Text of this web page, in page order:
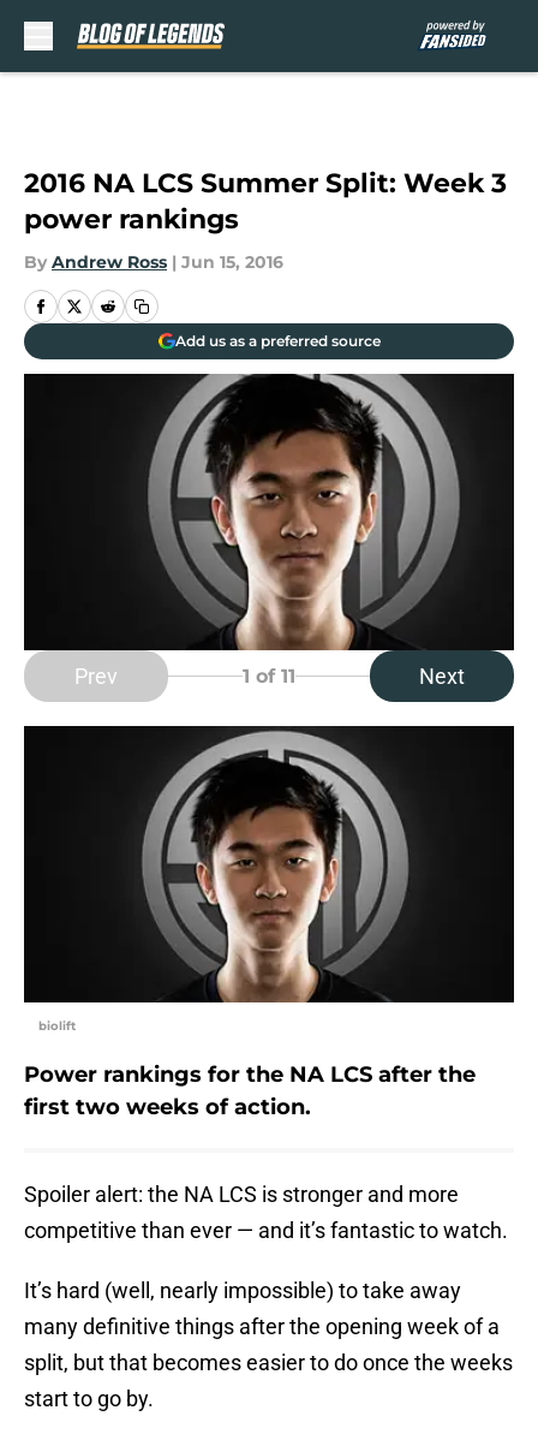
2016 NA LCS Summer Split: Week 3
power rankings
By Andrew Ross | Jun 15, 2016
Add us as a preferred source
Prev 1 of 11 Next
biolift
Power rankings for the NA LCS after the
first two weeks of action.
Spoiler alert: the NA LCS is stronger and more
competitive than ever — and it’s fantastic to watch.
It’s hard (well, nearly impossible) to take away
many definitive things after the opening week of a
split, but that becomes easier to do once the weeks
start to go by.